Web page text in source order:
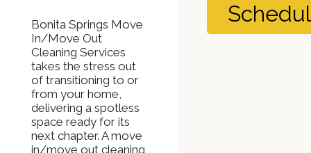
Bonita Springs Move
In/Move Out
Cleaning Services
takes the stress out
of transitioning to or
from your home,
delivering a spotless
space ready for its
next chapter. A move
in/move out cleaning